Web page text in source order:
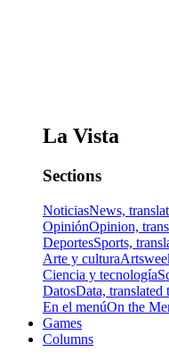
La Vista
Sections
NoticiasNews,
OpiniónOpinion,
DeportesSports,
Arte y cultura
Ciencia y tecnología
DatosData, translated
En el menúOn the
Games
Columns